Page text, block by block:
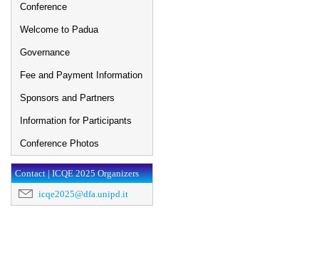
Conference
Welcome to Padua
Governance
Fee and Payment Information
Sponsors and Partners
Information for Participants
Conference Photos
Contact | ICQE 2025 Organizers
icqe2025@dfa.unipd.it